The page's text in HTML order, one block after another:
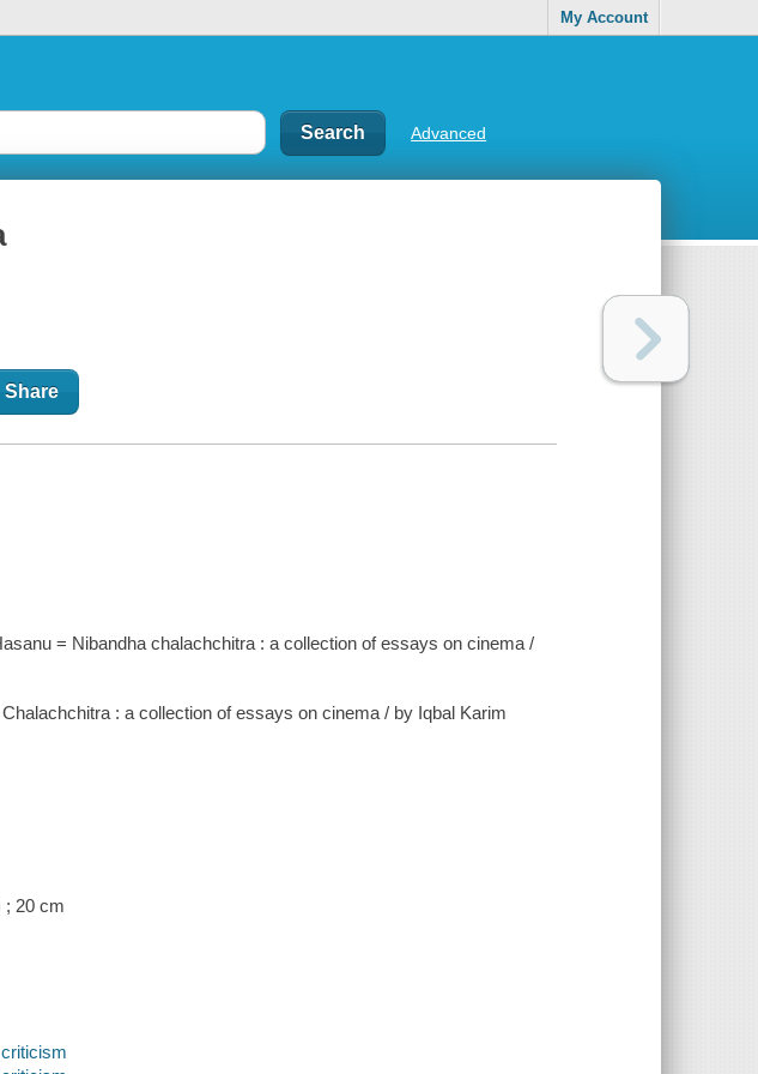
My Account
Advanced
Share
= Nibandha chalachchitra : a collection of essays on cinema /
Chalachchitra : a collection of essays on cinema / by Iqbal Karim
; 20 cm